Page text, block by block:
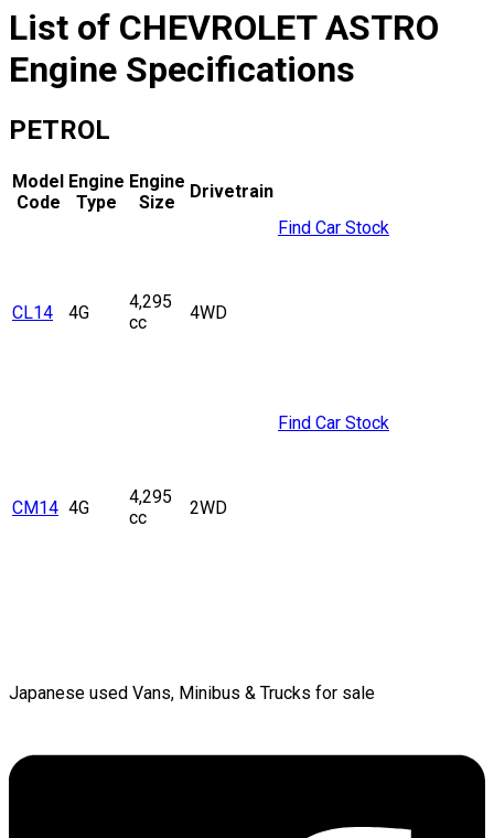
List of CHEVROLET ASTRO
Engine Specifications
PETROL
Model
Code
Engine
Type
Engine
Size
Drivetrain
CL14 4G
4,295
cc
4WD
Find Car Stock
CM14 4G
4,295
cc
2WD
Find Car Stock
Japanese used Vans, Minibus & Trucks for sale